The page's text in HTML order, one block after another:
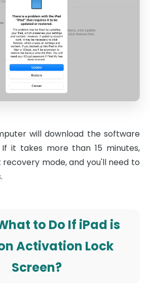
will download the software
it takes more than 15 minutes,
recovery mode, and you'll need to
to Do If iPad is
Activation Lock
Screen?